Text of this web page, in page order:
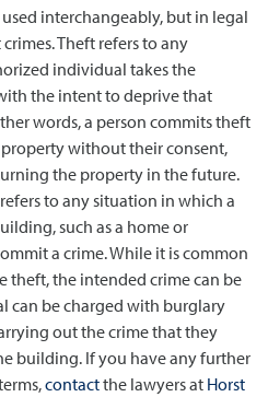
interchangeably, but in legal
Theft refers to any
individual takes the
the intent to deprive that
words, a person commits theft
property without their consent,
the property in the future.
to any situation in which a
such as a home or
a crime. While it is common
theft, the intended crime can be
can be charged with burglary
out the crime that they
building. If you have any further
contactthe lawyers at Horst